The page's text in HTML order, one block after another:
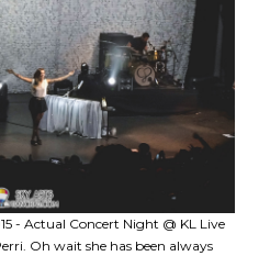
- Actual Concert Night @ KL Live
Oh wait she has been always